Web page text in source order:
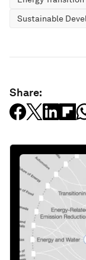
Sustainable
Share: